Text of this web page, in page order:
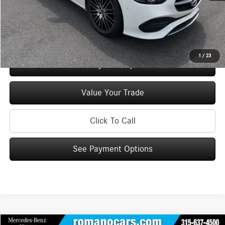
1 / 23
Price: $54,145
Check Availability
See Payment Options
Value Your Trade
Click To Call
See Payment Options